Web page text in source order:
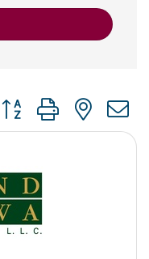
Button group with